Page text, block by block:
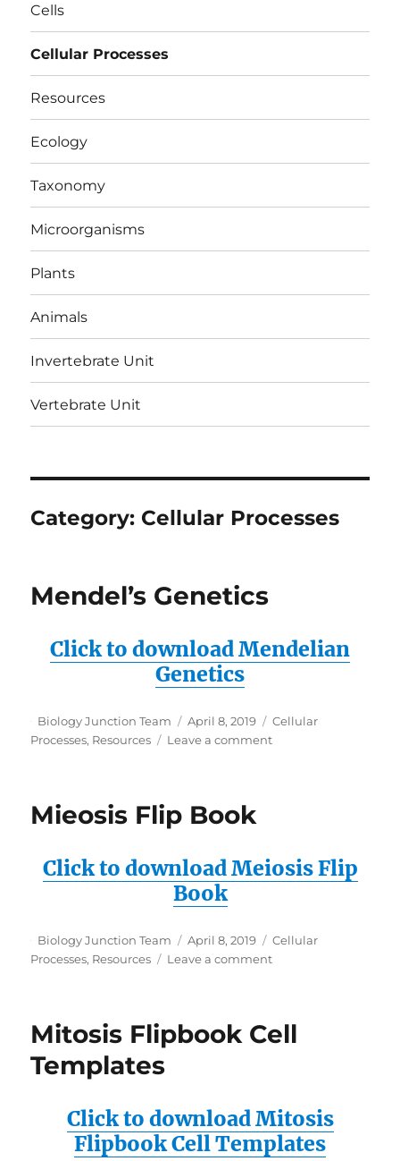
Cells
Cellular Processes
Resources
Ecology
Taxonomy
Microorganisms
Plants
Animals
Invertebrate Unit
Vertebrate Unit
Category: Cellular Processes
Mendel’s Genetics
Click to download Mendelian
Genetics
Author
Biology Junction Team
Posted
on
April 8, 2019 Categories
Cellular
Processes, Resources Leave a commenton
Mieosis Flip Book
Click to download Meiosis Flip
Book
Author
Biology Junction Team
Posted
on
April 8, 2019 Categories
Cellular
Processes, Resources Leave a commenton
Mitosis Flipbook Cell
Templates
Click to download Mitosis
Flipbook Cell Templates